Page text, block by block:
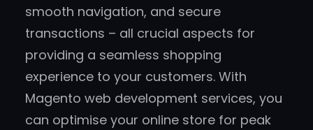
smooth navigation, and secure
transactions – all crucial aspects for
providing a seamless shopping
experience to your customers. With
Magento web development services, you
can optimise your online store for peak